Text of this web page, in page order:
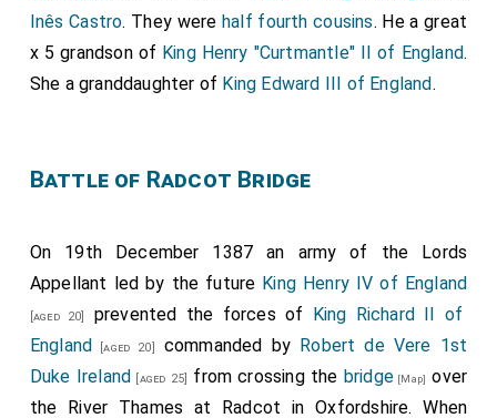
Inês Castro. They werehalf fourth cousins. He a great
x 5 grandson of King Henry "Curtmantle" II of England.
She a granddaughter of King Edward III of England.
Battle of Radcot Bridge
On 19th December 1387 an army of the Lords
Appellant led by the future King Henry IV of England
[aged 20] prevented the forces of King Richard II of
England [aged 20] commanded by Robert de Vere 1st
Duke Ireland [aged 25] from crossing the bridge [Map] over
the River Thames at Radcot in Oxfordshire. When